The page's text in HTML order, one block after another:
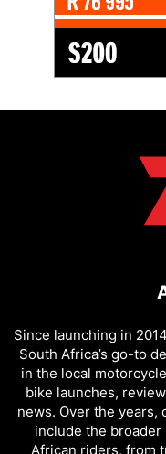
Since launching in
South Africa’s go-to
in the local
bike launches,
news. Over the years,
include the
African riders, from